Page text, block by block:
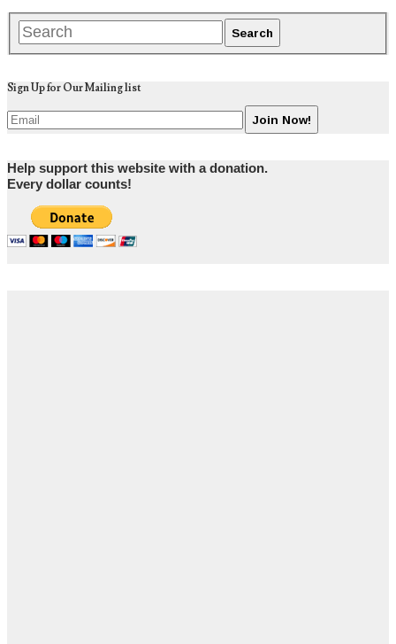
Sign Up for Our Mailing list
Help support this website with a donation.
Every dollar counts!